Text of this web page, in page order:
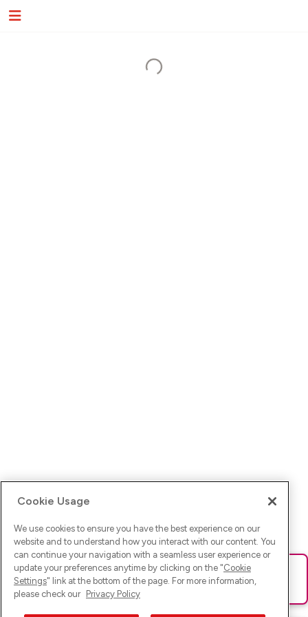
Ups! Da ist was schief gelaufen. Bitte lade die Seite neu oder
versuche es erneut.
Cookie Usage
We use cookies to ensure you have the best experience on our
website and to understand how you interact with our content. You
can continue your navigation with a seamless user experience or
update your preferences anytime by clicking on the "Cookie
Settings" link at the bottom of the page. For more information,
please check our Privacy Policy